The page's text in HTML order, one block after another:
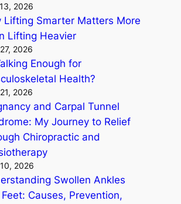
2026
Lifting Smarter Matters More
Lifting Heavier
2026
Enough for
Health?
2026
and Carpal Tunnel
My Journey to Relief
Chiropractic and
2026
Swollen Ankles
Causes, Prevention,